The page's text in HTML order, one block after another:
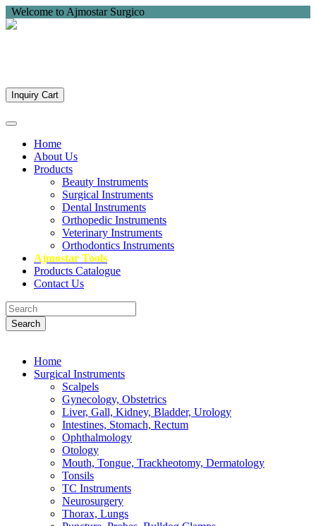
Welcome to Ajmostar Surgico
Inquiry Cart
Home
About Us
Products
Beauty Instruments
Surgical Instruments
Dental Instruments
Orthopedic Instruments
Veterinary Instruments
Orthodontics Instruments
Ajmostar Tools
Products Catalogue
Contact Us
Search
Home
Surgical Instruments
Scalpels
Gynecology, Obstetrics
Liver, Gall, Kidney, Bladder, Urology
Intestines, Stomach, Rectum
Ophthalmology
Otology
Mouth, Tongue, Trackheotomy, Dermatology
Tonsils
TC Instruments
Neurosurgery
Thorax, Lungs